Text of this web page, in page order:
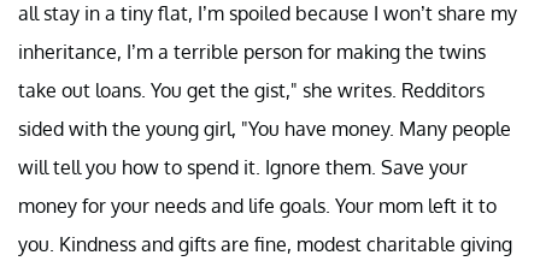
all stay in a tiny flat, I’m spoiled because I won’t share my
inheritance, I’m a terrible person for making the twins
take out loans. You get the gist," she writes. Redditors
sided with the young girl, "You have money. Many people
will tell you how to spend it. Ignore them. Save your
money for your needs and life goals. Your mom left it to
you. Kindness and gifts are fine, modest charitable giving